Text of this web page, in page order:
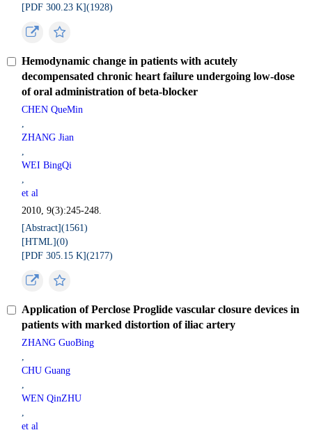
[PDF 300.23 K](1928)
Hemodynamic change in patients with acutely
decompensated chronic heart failure undergoing low-dose
of oral administration of beta-blocker
CHEN QueMin
,
ZHANG Jian
,
WEI BingQi
,
et al
2010, 9(3):245-248.
[Abstract](1561)
[HTML](0)
[PDF 305.15 K](2177)
Application of Perclose Proglide vascular closure devices in
patients with marked distortion of iliac artery
ZHANG GuoBing
,
CHU Guang
,
WEN QinZHU
,
et al